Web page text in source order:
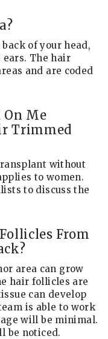
of your head,
The hair
and are coded
Me
Trimmed
without
to women.
to discuss the
From
area can grow
hair follicles are
can develop
is able to work
will be minimal.
be noticed.